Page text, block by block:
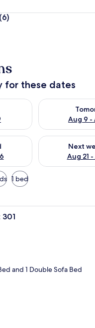
(6)
for these dates
Aug 8 - Aug 9
Aug 9 -
Check
weekend Aug 14 - Aug
Next
Aug 21
Check
1 bed
A bedroom with a
and 1 Double Sofa Bed